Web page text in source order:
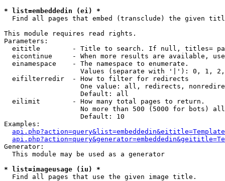
* list=embeddedin (ei) *
Find all pages that embed (transclude) the given
This module requires read rights.
Parameters:
eititle        - Title to search. If null, titles=
eicontinue     - When more results are available,
  einamespace    - The namespace to enumerate.
Values (separate with '|'): 0, 1,
  eifilterredir  - How to filter for redirects
One value: all, redirects,
                   Default: all
  eilimit        - How many total pages to return.
No more than 500 (5000 for bots)
                   Default: 10
Examples:
Generator:
  This module may be used as a generator
* list=imageusage (iu) *
Find all pages that use the given image title.